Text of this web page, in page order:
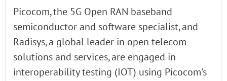
Picocom, the 5G Open RAN baseband
semiconductor and software specialist, and
Radisys, a global leader in open telecom
solutions and services, are engaged in
interoperability testing (IOT) using Picocom's